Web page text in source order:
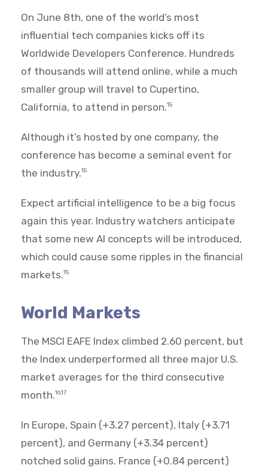
On June 8th, one of the world’s most
influential tech companies kicks off its
Worldwide Developers Conference. Hundreds
of thousands will attend online, while a much
smaller group will travel to Cupertino,
California, to attend in person.15
Although it’s hosted by one company, the
conference has become a seminal event for
the industry.15
Expect artificial intelligence to be a big focus
again this year. Industry watchers anticipate
that some new AI concepts will be introduced,
which could cause some ripples in the financial
markets.15
World Markets
The MSCI EAFE Index climbed 2.60 percent, but
the Index underperformed all three major U.S.
market averages for the third consecutive
month.16,17
In Europe, Spain (+3.27 percent), Italy (+3.71
percent), and Germany (+3.34 percent)
notched solid gains. France (+0.84 percent)